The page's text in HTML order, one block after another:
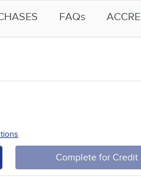
FAQs
Complete for Credit